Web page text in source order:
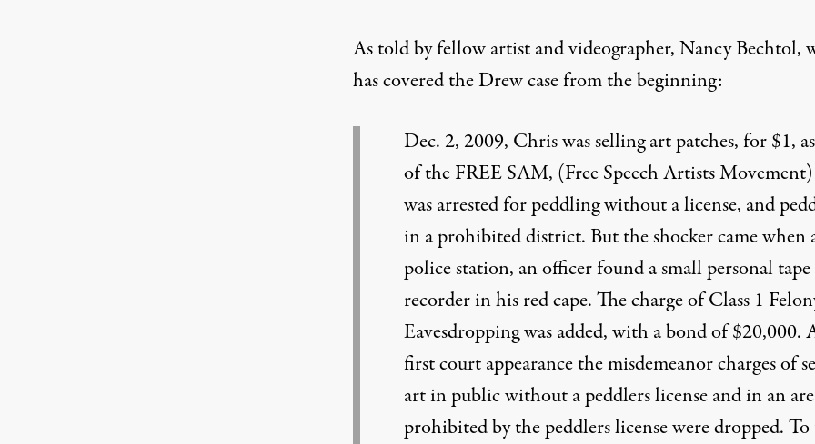
As told by fellow artist and videographer,Nancy Bechtol,
has covered the Drew casefrom the beginning:
Dec. 2, 2009, Chris was selling art patches, for $1,
of the FREE SAM, (Free Speech Artists
was arrested for peddling without a license, and
in a prohibited district. But the shocker came when
police station, an officer found a small personal tape
recorder in his red cape. The charge of Class 1
Eavesdropping was added, with a bond of $20,000.
first court appearance the misdemeanor charges of
art in public without a peddlers license and in an
prohibited by the peddlers license were dropped.